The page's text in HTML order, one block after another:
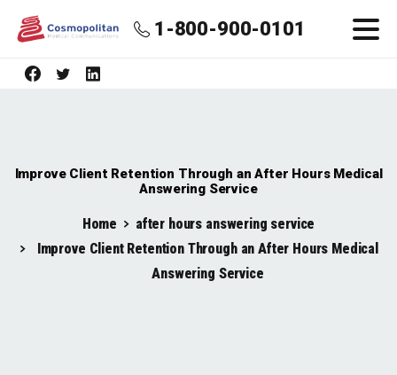
1-800-900-0101
Improve Client Retention Through an After Hours Medical
Answering Service
Home
after hours answering service
Improve Client Retention Through an After Hours Medical
Answering Service